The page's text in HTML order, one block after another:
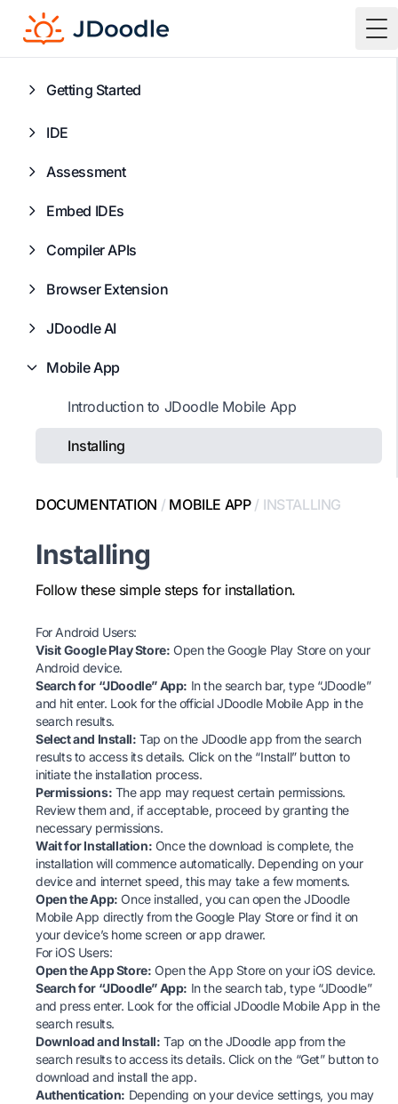
Getting Started
IDE
Assessment
Embed IDEs
Compiler APIs
Browser Extension
JDoodle AI
Mobile App
Introduction to JDoodle Mobile App
Installing
DOCUMENTATION / MOBILE APP / INSTALLING
Installing
Follow these simple steps for installation.
For Android Users:
Visit Google Play Store: Open theGoogle Play Storeon your
Android device.
Search for “JDoodle” App: In the search bar, type “JDoodle”
and hit enter. Look for the official JDoodle Mobile App in the
search results.
Select and Install: Tap on the JDoodle app from the search
results to access its details. Click on the “Install” button to
initiate the installation process.
Permissions: The app may request certain permissions.
Review them and, if acceptable, proceed by granting the
necessary permissions.
Wait for Installation: Once the download is complete, the
installation will commence automatically. Depending on your
device and internet speed, this may take a few moments.
Open the App: Once installed, you can open the JDoodle
Mobile App directly from the Google Play Store or find it on
your device’s home screen or app drawer.
For iOS Users:
Open the App Store: Open the App Storeon your iOS device.
Search for “JDoodle” App: In the search tab, type “JDoodle”
and press enter. Look for the official JDoodle Mobile App in the
search results.
Download and Install: Tap on the JDoodle app from the
search results to access its details. Click on the “Get” button to
download and install the app.
Authentication: Depending on your device settings, you may